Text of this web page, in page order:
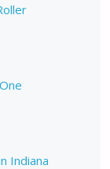
Indiana